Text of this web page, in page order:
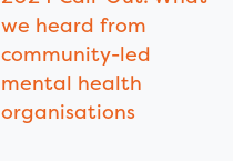
we heard from
community-led
mental health
organisations